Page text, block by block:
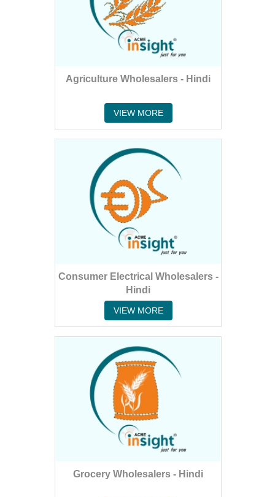
Agriculture Wholesalers - Hindi
VIEW MORE
Consumer Electrical Wholesalers -
Hindi
VIEW MORE
Grocery Wholesalers - Hindi